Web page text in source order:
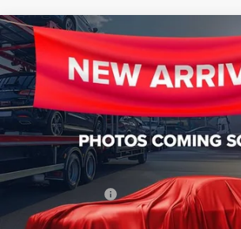
USED2021CHEVROLET SILVERADO
LTZ
Wyatt Johnson GMC
VIN:3GCUYGET8MG305379Stock:TMG305379G
15,352 mi
$41,609
RETAIL PRICE
Less
Retail Price
Documentation Fee
Internet Price
Compare Vehicle